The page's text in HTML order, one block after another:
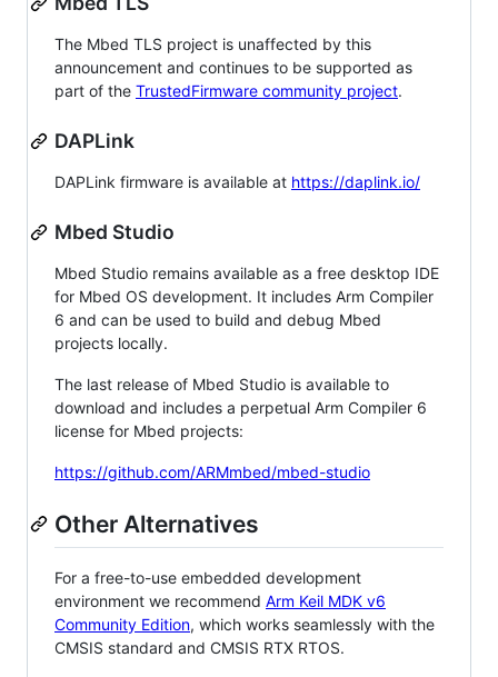
The Mbed TLS project is unaffected by this
announcement and continues to be supported as
part of the TrustedFirmware community project.
DAPLink
DAPLink firmware is available at https://daplink.io/
Mbed Studio
Mbed Studio remains available as a free desktop IDE
for Mbed OS development. It includes Arm Compiler
6 and can be used to build and debug Mbed
projects locally.
The last release of Mbed Studio is available to
download and includes a perpetual Arm Compiler 6
license for Mbed projects:
https://github.com/ARMmbed/mbed-studio
Other Alternatives
For a free-to-use embedded development
environment we recommend Arm Keil MDK v6
Community Edition, which works seamlessly with the
CMSIS standard and CMSIS RTX RTOS.